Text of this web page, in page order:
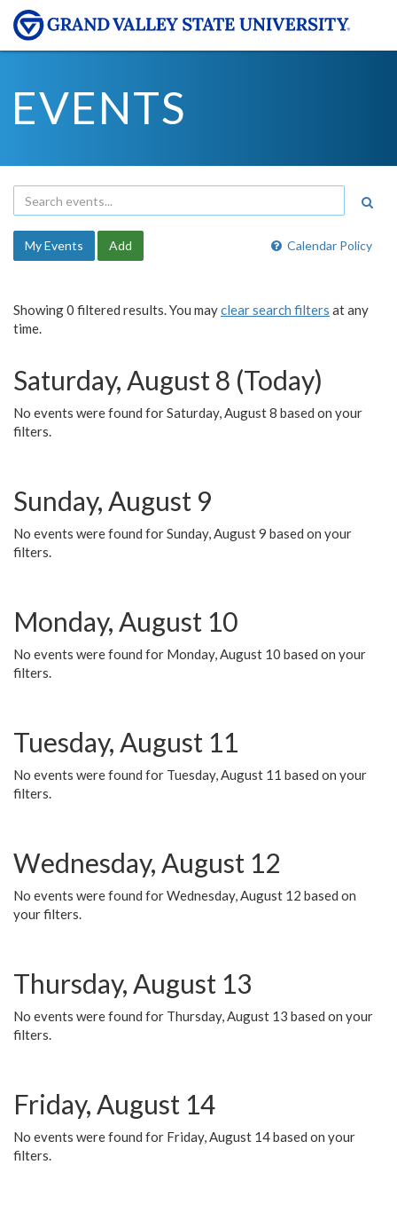
EVENTS
Calendar Policy
My Events Add
Showing 0 filtered results. You mayclear search filters at any
time.
Saturday, August 8 (Today)
No events were found for Saturday, August 8 based on your
filters.
Sunday, August 9
No events were found for Sunday, August 9 based on your
filters.
Monday, August 10
No events were found for Monday, August 10 based on your
filters.
Tuesday, August 11
No events were found for Tuesday, August 11 based on your
filters.
Wednesday, August 12
No events were found for Wednesday, August 12 based on
your filters.
Thursday, August 13
No events were found for Thursday, August 13 based on your
filters.
Friday, August 14
No events were found for Friday, August 14 based on your
filters.